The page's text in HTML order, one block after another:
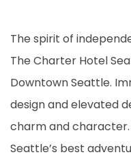
The spirit of
The Charter Hotel
Downtown Seattle.
design and elevated
charm and
Seattle’s best